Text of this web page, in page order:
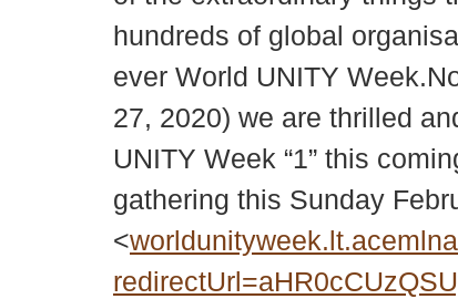
hundreds of global
ever World UNITY
27, 2020) we are thrilled
UNITY Week “1” this
gathering this Sunday
<